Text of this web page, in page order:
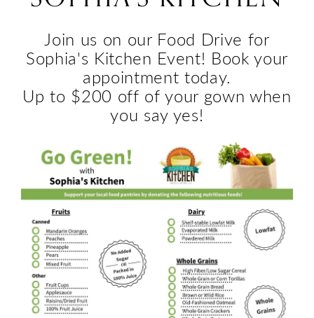
Sophia's
Cloud
Bridal
Join us on our Food Drive for
Sophia's Kitchen Event! Book your
appointment today.
Up to $200 off of your gown when
you say yes!